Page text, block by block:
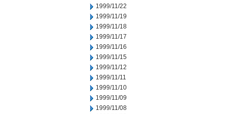
1999/11/22
1999/11/19
1999/11/18
1999/11/17
1999/11/16
1999/11/15
1999/11/12
1999/11/11
1999/11/10
1999/11/09
1999/11/08